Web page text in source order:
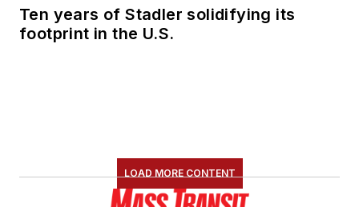
Ten years of Stadler solidifying its
footprint in the U.S.
LOAD MORE CONTENT